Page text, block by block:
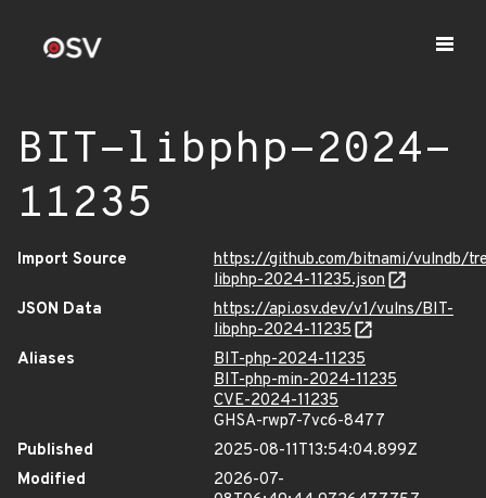
BIT-libphp-2024-
11235
Import Source
https://github.com/bitnami/vulndb/
libphp-2024-11235.json
JSON Data
https://api.osv.dev/v1/vulns/BIT-
libphp-2024-11235
Aliases
BIT-php-2024-11235
BIT-php-min-2024-11235
CVE-2024-11235
GHSA-rwp7-7vc6-8477
Published
2025-08-11T13:54:04.899Z
Modified
2026-07-